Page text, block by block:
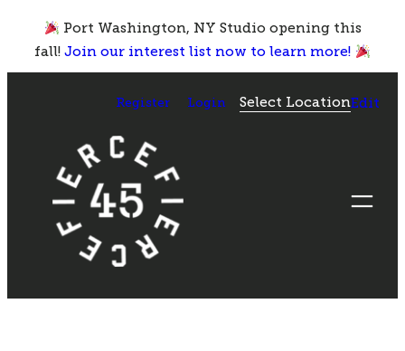
content
Port Washington, NY Studio opening this
fall!Join our interest list now to learn more!
Register Login Select LocationEdit